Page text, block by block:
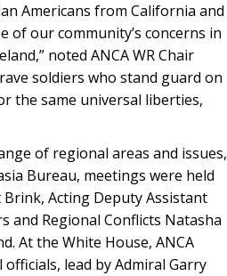
Americans from California and
of our community’s concerns in
noted ANCA WR Chair
soldiers who stand guard on
the same universal liberties,
of regional areas and issues,
Bureau, meetings were held
Acting Deputy Assistant
and Regional Conflicts Natasha
At the White House, ANCA
lead by Admiral Garry